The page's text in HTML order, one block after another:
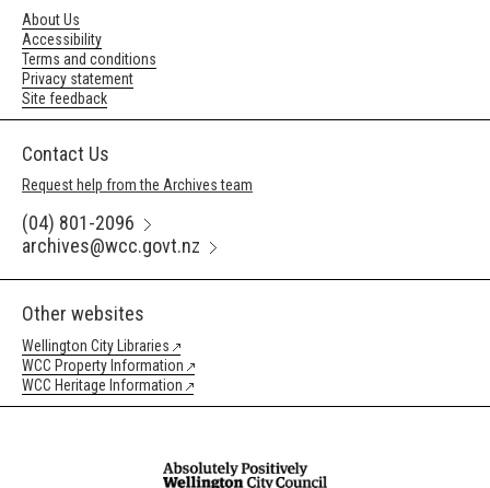
About Us
Accessibility
Terms and conditions
Privacy statement
Site feedback
Contact Us
Request help from the Archives team
(04) 801-2096
archives@wcc.govt.nz
Other websites
Wellington City Libraries
WCC Property Information
WCC Heritage Information